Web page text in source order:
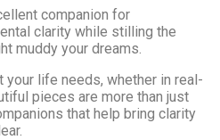
companion for
clarity while stilling the
muddy your dreams.
your life needs, whether in real-
pieces are more than just
that help bring clarity